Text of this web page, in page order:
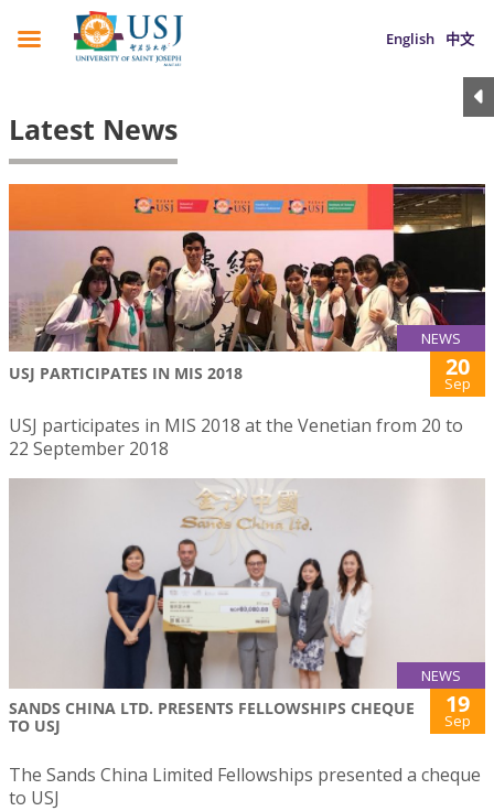
English 中文
Latest News
NEWS
USJ PARTICIPATES IN MIS 2018 20
Sep
USJ participates in MIS 2018 at the Venetian from 20 to
22 September 2018
NEWS
SANDS CHINA LTD. PRESENTS FELLOWSHIPS CHEQUE
TO USJ
19
Sep
The Sands China Limited Fellowships presented a cheque
to USJ